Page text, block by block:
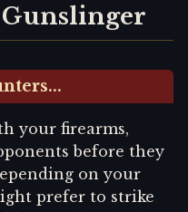
your firearms,
before they
on your
prefer to strike